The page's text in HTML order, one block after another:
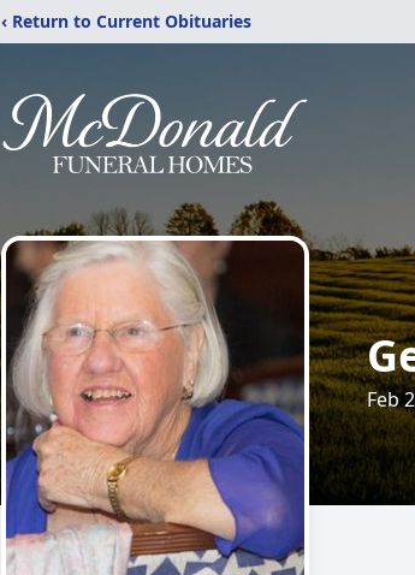
‹ Return to Current Obituaries
Feb